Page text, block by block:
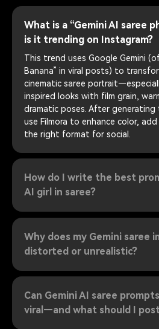
What is a “Gemini AI saree
is it trending on Instagram?
This trend uses Google Gemini
Banana” in viral posts) to
cinematic saree
inspired looks with film grain,
dramatic poses. After generating
use Filmora to enhance color,
the right format for social.
How do I write the best
AI girl in saree?
Why does my Gemini saree
distorted or unrealistic?
Can Gemini AI saree
viral—and what should I